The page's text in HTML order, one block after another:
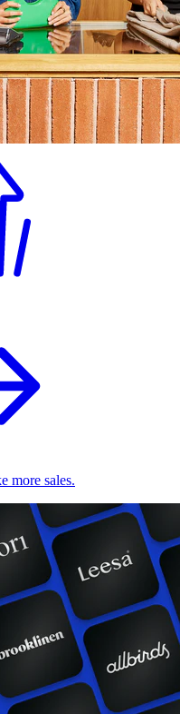
more sales.